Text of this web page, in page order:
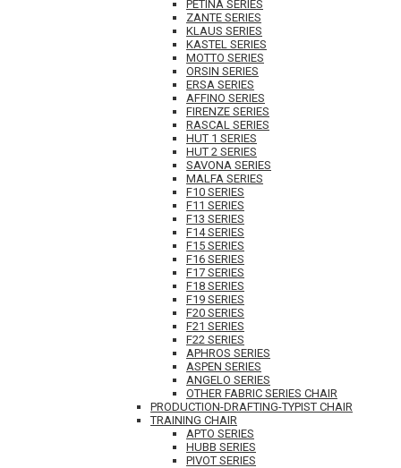
PETINA SERIES
ZANTE SERIES
KLAUS SERIES
KASTEL SERIES
MOTTO SERIES
ORSIN SERIES
ERSA SERIES
AFFINO SERIES
FIRENZE SERIES
RASCAL SERIES
HUT 1 SERIES
HUT 2 SERIES
SAVONA SERIES
MALFA SERIES
F10 SERIES
F11 SERIES
F13 SERIES
F14 SERIES
F15 SERIES
F16 SERIES
F17 SERIES
F18 SERIES
F19 SERIES
F20 SERIES
F21 SERIES
F22 SERIES
APHROS SERIES
ASPEN SERIES
ANGELO SERIES
OTHER FABRIC SERIES CHAIR
PRODUCTION-DRAFTING-TYPIST CHAIR
TRAINING CHAIR
APTO SERIES
HUBB SERIES
PIVOT SERIES